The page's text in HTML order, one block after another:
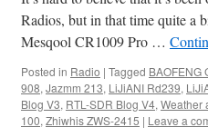
Radios, but in that time quite a
Mesqool CR1009 Pro …
Posted in Radio | Tagged BAOFENG
908, Jazmm 213, LiJiANI Rd239,
Blog V3, RTL-SDR Blog V4, Weather
100, Zhiwhis ZWS-2415 | Leave a